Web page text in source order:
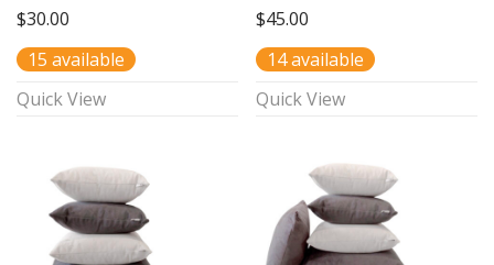
$30.00
15 available
Quick View
$45.00
14 available
Quick View